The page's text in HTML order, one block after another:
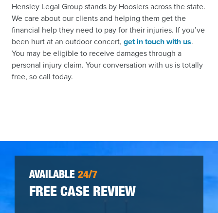
Hensley Legal Group stands by Hoosiers across the state.
We care about our clients and helping them get the
financial help they need to pay for their injuries. If you’ve
been hurt at an outdoor concert, get in touch with us.
You may be eligible to receive damages through a
personal injury claim. Your conversation with us is totally
free, so call today.
AVAILABLE 24/7
FREE CASE REVIEW